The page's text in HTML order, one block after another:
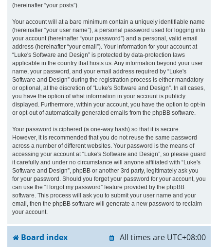
(hereinafter “your posts”).
Your account will at a bare minimum contain a uniquely identifiable name
(hereinafter “your user name”), a personal password used for logging into
your account (hereinafter “your password”) and a personal, valid email
address (hereinafter “your email”). Your information for your account at
“Luke's Software and Design” is protected by data-protection laws
applicable in the country that hosts us. Any information beyond your user
name, your password, and your email address required by “Luke's
Software and Design” during the registration process is either mandatory
or optional, at the discretion of “Luke's Software and Design”. In all cases,
you have the option of what information in your account is publicly
displayed. Furthermore, within your account, you have the option to opt-in
or opt-out of automatically generated emails from the phpBB software.
Your password is ciphered (a one-way hash) so that it is secure.
However, it is recommended that you do not reuse the same password
across a number of different websites. Your password is the means of
accessing your account at “Luke's Software and Design”, so please guard
it carefully and under no circumstance will anyone affiliated with “Luke's
Software and Design”, phpBB or another 3rd party, legitimately ask you
for your password. Should you forget your password for your account, you
can use the “I forgot my password” feature provided by the phpBB
software. This process will ask you to submit your user name and your
email, then the phpBB software will generate a new password to reclaim
your account.
Board index All times are UTC+08:00